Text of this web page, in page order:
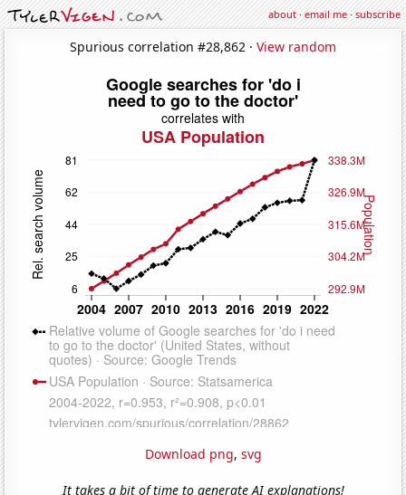
about·email me·subscribe
Spurious correlation #28,862 · View random
Download png, svg
It takes a bit of time to generate AI explanations!